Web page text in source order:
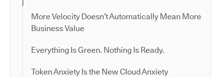
More Velocity Doesn’t Automatically Mean More
Business Value
Everything Is Green. Nothing Is Ready.
Token Anxiety Is the New Cloud Anxiety